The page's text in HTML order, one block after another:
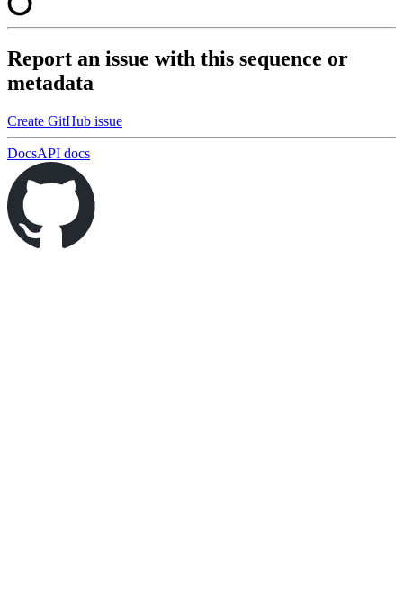
Report an issue with this sequence or
metadata
Create GitHub issue
DocsAPI docs